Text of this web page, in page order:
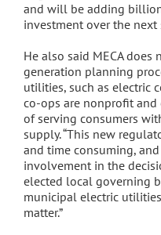
and will be adding
investment over the next
He also said MECA does
generation planning
utilities, such as electric
co-ops are nonprofit
of serving consumers
supply. “This new
and time consuming,
involvement in the
elected local governing
municipal electric
matter.”